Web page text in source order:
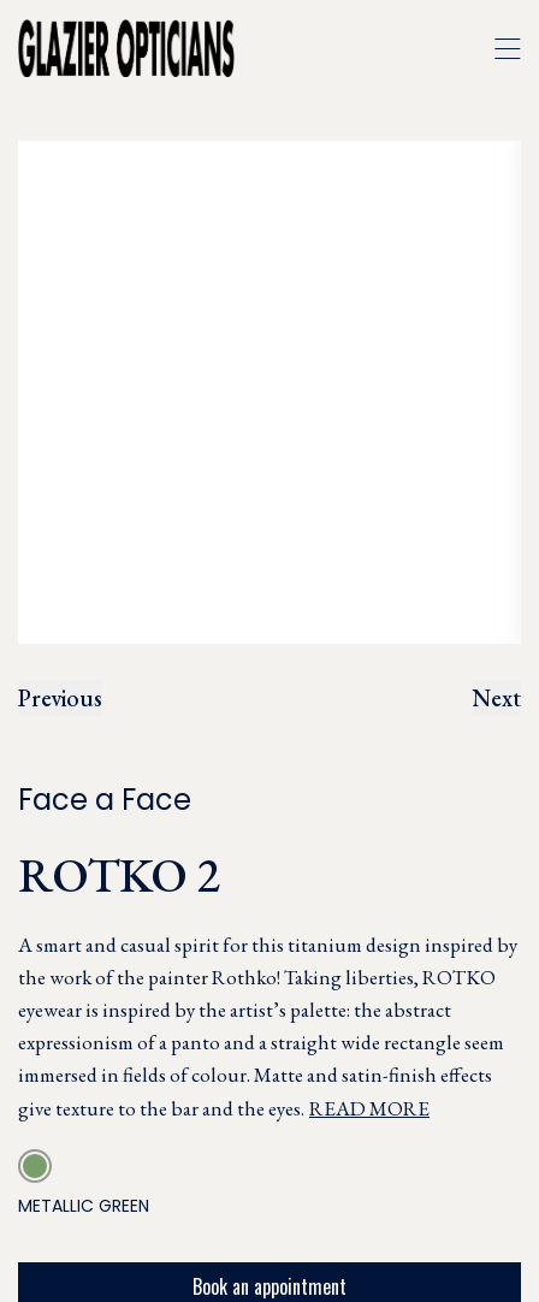
Previous Next
Face a Face
ROTKO 2
A smart and casual spirit for this titanium design inspired by
the work of the painter Rothko! Taking liberties, ROTKO
eyewear is inspired by the artist’s palette: the abstract
expressionism of a panto and a straight wide rectangle seem
immersed in fields of colour. Matte and satin-finish effects
give texture to the bar and the eyes. READ MORE
METALLIC GREEN
Book an appointment